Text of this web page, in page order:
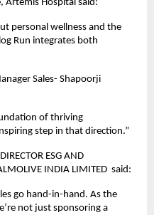
Artemis Hospital said:
personal wellness and the
Run integrates both
Sales- Shapoorji
of thriving
step in that direction.”
ESG AND
INDIA LIMITED said:
go hand-in-hand. As the
not just sponsoring a